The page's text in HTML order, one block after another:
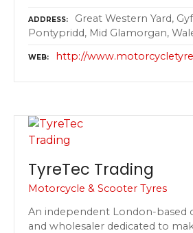
ADDRESS
Great Western Yard,
Pontypridd, Mid Glamorgan,
WEB http://
TyreTec Trading
Motorcycle & Scooter Tyres
An independent London-based
and wholesaler dedicated to